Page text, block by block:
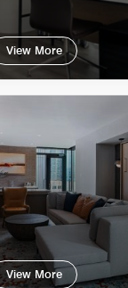
View More
View More